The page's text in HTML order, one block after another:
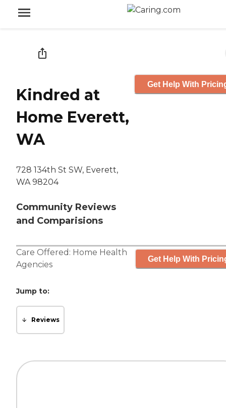
Kindred at
Home Everett,
WA
728 134th St SW, Everett,
WA 98204
Community Reviews
and Comparisions
Get Help With
Care Offered: Home Health
Agencies
Get Help With
Jump to:
Reviews